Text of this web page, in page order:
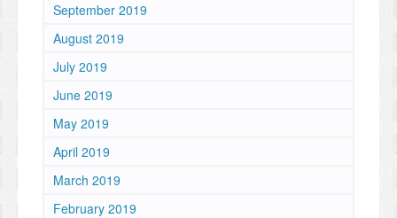
September 2019
August 2019
July 2019
June 2019
May 2019
April 2019
March 2019
February 2019